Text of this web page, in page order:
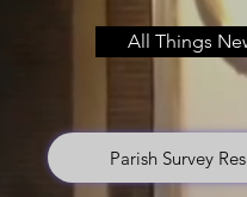
All Things
Parish Survey